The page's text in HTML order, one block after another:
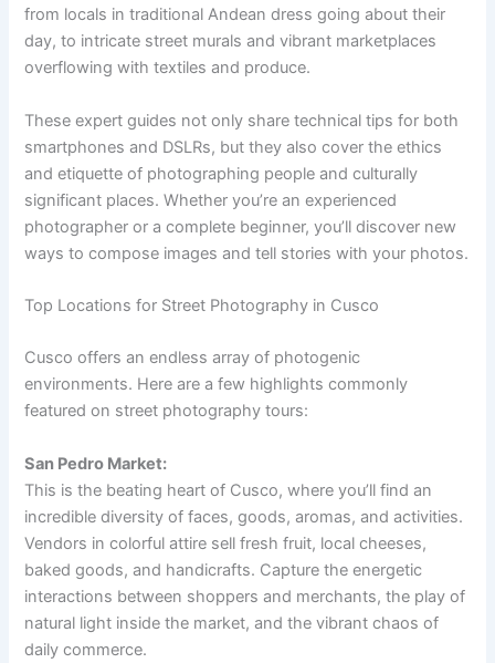
from locals in traditional Andean dress going about their
day, to intricate street murals and vibrant marketplaces
overflowing with textiles and produce.
These expert guides not only share technical tips for both
smartphones and DSLRs, but they also cover the ethics
and etiquette of photographing people and culturally
significant places. Whether you’re an experienced
photographer or a complete beginner, you’ll discover new
ways to compose images and tell stories with your photos.
Top Locations for Street Photography in Cusco
Cusco offers an endless array of photogenic
environments. Here are a few highlights commonly
featured on street photography tours:
San Pedro Market:
This is the beating heart of Cusco, where you’ll find an
incredible diversity of faces, goods, aromas, and activities.
Vendors in colorful attire sell fresh fruit, local cheeses,
baked goods, and handicrafts. Capture the energetic
interactions between shoppers and merchants, the play of
natural light inside the market, and the vibrant chaos of
daily commerce.